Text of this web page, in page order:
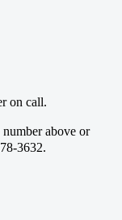
on call.
number above or
3632.